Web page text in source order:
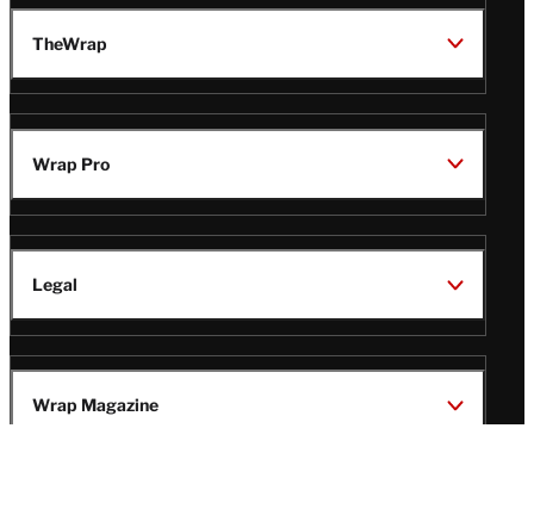
TheWrap
Wrap Pro
Legal
Wrap Magazine